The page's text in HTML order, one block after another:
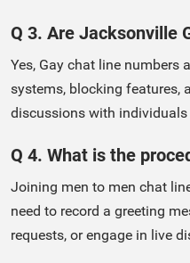
Q 3. Are Jacksonville
Yes, Gay chat line numbers
systems, blocking features,
discussions with
Q 4. What is the
Joining men to men chat
need to record a greeting
requests, or engage in live